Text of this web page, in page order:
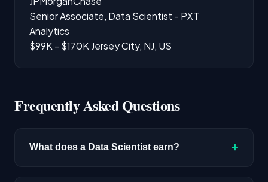
Senior Associate, Data Scientist - PXT
Analytics
$99K - $170K Jersey City, NJ, US
Frequently Asked Questions
What does a Data Scientist earn? +